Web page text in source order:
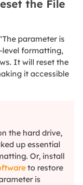
the File
parameter is
level formatting,
It will reset the
it accessible
the hard drive,
up essential
Or, install
to restore
is